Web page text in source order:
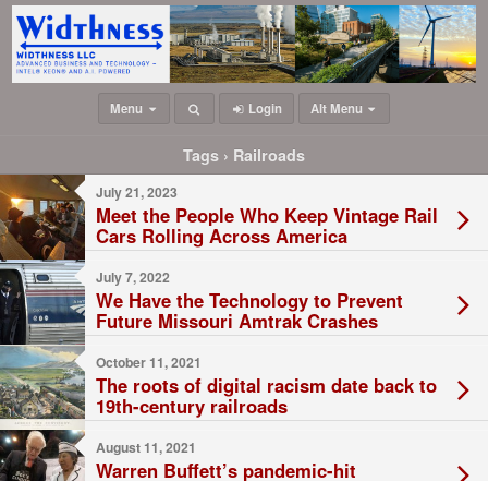
Menu Login Alt Menu
Tags › Railroads
July 21, 2023
Meet the People Who Keep Vintage Rail
Cars Rolling Across America
July 7, 2022
We Have the Technology to Prevent
Future Missouri Amtrak Crashes
October 11, 2021
The roots of digital racism date back to
19th-century railroads
August 11, 2021
Warren Buffett’s pandemic-hit